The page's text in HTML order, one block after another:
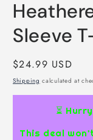
Sleeve
Regular
price
$24.99 USD
Shipping calculated at
⏳
This deal